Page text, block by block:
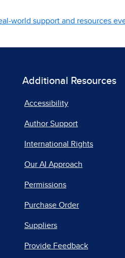
world support and resources
Additional Resources
Accessibility
Author Support
International Rights
Our AI Approach
Permissions
Purchase Order
Suppliers
Provide Feedback